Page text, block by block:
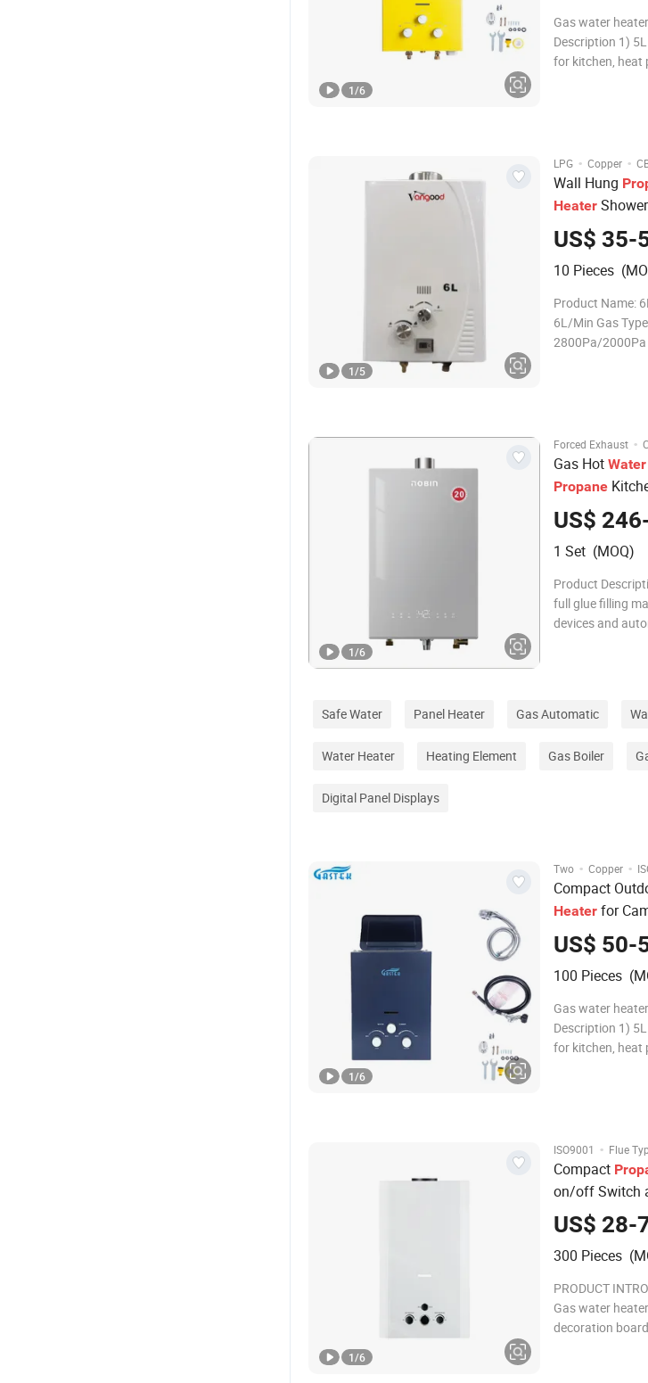
Gas water
Description 1)
for kitchen, heat
1/6
LPG · Copper ·
Wall Hung
Heater Shower
US$ 35-
10 Pieces
Product Name:
6L/Min Gas
2800Pa/2000Pa
1/5
Forced Exhaust ·
Gas Hot Water
Propane
US$
1 Set (MOQ)
Product
full glue filling
devices and
1/6
Safe Water Panel Heater Gas Automatic
Water Heater Heating Element Gas Boiler
Digital Panel Displays
Two · Copper ·
Compact
Heater for
US$ 50-
100 Pieces
Gas water
Description 1)
for kitchen, heat
1/6
ISO9001 · Flue
Compact
on/off Switch
US$ 28-
300 Pieces
PRODUCT
Gas water
decoration
1/6